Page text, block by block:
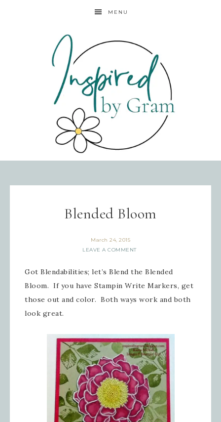
MENU
Blended Bloom
March 24, 2015
LEAVE A COMMENT
Got Blendabilities; let’s Blend the Blended
Bloom. If you have Stampin Write Markers, get
those out and color. Both ways work and both
look great.